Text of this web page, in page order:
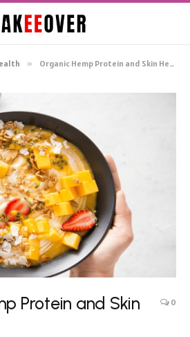
» Organic Hemp Protein and Skin Health
Protein and Skin
0